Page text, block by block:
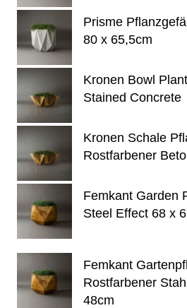
Prisme
80 x 65,5cm
Kronen Bowl
Stained Concrete
Kronen Schale
Rostfarbener
Femkant Garden
Steel Effect 68 x
Femkant
Rostfarbener
48cm